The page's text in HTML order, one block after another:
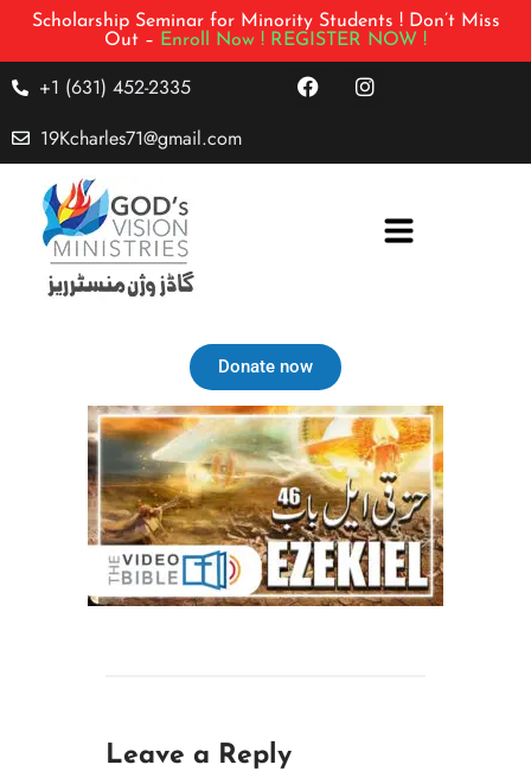
Scholarship Seminar for Minority Students ! Don’t Miss
Out – Enroll Now ! REGISTER NOW !
+1 (631) 452-2335
19Kcharles71@gmail.com
Donate now
Leave a Reply